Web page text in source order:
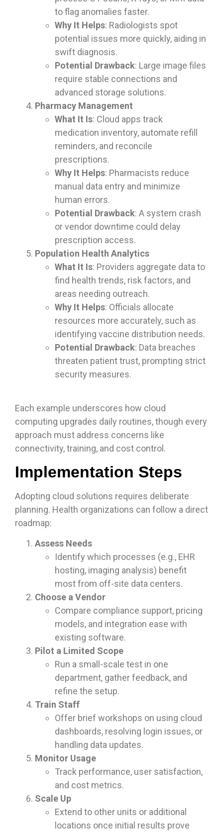
to flag anomalies faster.
Why It Helps: Radiologists spot
potential issues more quickly, aiding in
swift diagnosis.
Potential Drawback: Large image files
require stable connections and
advanced storage solutions.
Pharmacy Management
What It Is: Cloud apps track
medication inventory, automate refill
reminders, and reconcile
prescriptions.
Why It Helps: Pharmacists reduce
manual data entry and minimize
human errors.
Potential Drawback: A system crash
or vendor downtime could delay
prescription access.
Population Health Analytics
What It Is: Providers aggregate data to
find health trends, risk factors, and
areas needing outreach.
Why It Helps: Officials allocate
resources more accurately, such as
identifying vaccine distribution needs.
Potential Drawback: Data breaches
threaten patient trust, prompting strict
security measures.
Each example underscores how cloud
computing upgrades daily routines, though every
approach must address concerns like
connectivity, training, and cost control.
Implementation Steps
Adopting cloud solutions requires deliberate
planning. Health organizations can follow a direct
roadmap:
Assess Needs
Identify which processes (e.g., EHR
hosting, imaging analysis) benefit
most from off-site data centers.
Choose a Vendor
Compare compliance support, pricing
models, and integration ease with
existing software.
Pilot a Limited Scope
Run a small-scale test in one
department, gather feedback, and
refine the setup.
Train Staff
Offer brief workshops on using cloud
dashboards, resolving login issues, or
handling data updates.
Monitor Usage
Track performance, user satisfaction,
and cost metrics.
Scale Up
Extend to other units or additional
locations once initial results prove